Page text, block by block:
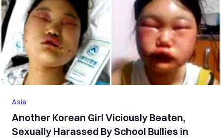
Asia
Another Korean Girl Viciously Beaten,
Sexually Harassed By School Bullies in